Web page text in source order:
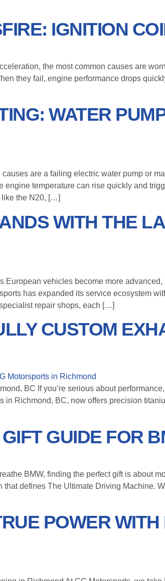
IGNITION
the most common causes are
they fail, engine performance drops
WATER
are a failing electric water pump or
temperature can rise quickly and
like the N20, […]
WITH THE
European vehicles become more
has expanded its service ecosystem
repair shops, each […]
CUSTOM
BC If you’re serious about
in Richmond, BC, now offers precision
GUIDE FOR
BMW, finding the perfect gift is about
defines The Ultimate Driving Machine.
POWER